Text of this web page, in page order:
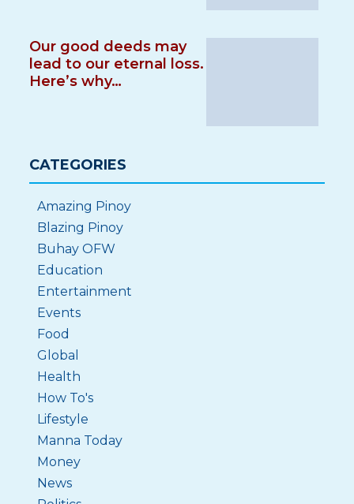
Our good deeds may
lead to our eternal loss.
Here’s why…
CATEGORIES
Amazing Pinoy
Blazing Pinoy
Buhay OFW
Education
Entertainment
Events
Food
Global
Health
How To's
Lifestyle
Manna Today
Money
News